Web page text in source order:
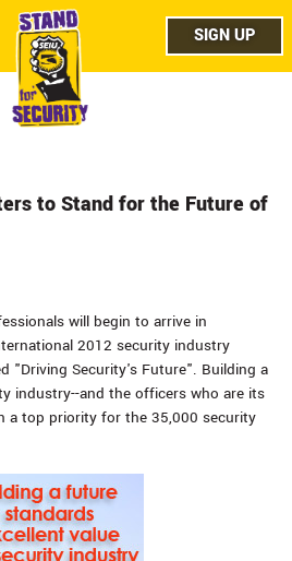
twitter
SIGN UP
to Stand for the Future of
will begin to arrive in
2012 security industry
"Driving Security's Future". Building a
industry--and the officers who are its
a top priority for the 35,000 security
SIGN UP